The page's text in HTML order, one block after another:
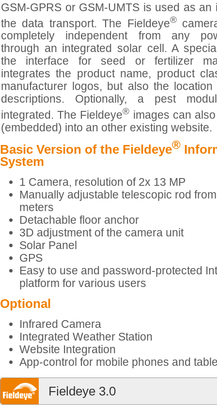
GSM-GPRS or GSM-UMTS is used as an
the data transport. The Fieldeye®
completely independent from any
through an integrated solar cell. A
the interface for seed or fertilizer
integrates the product name, product
manufacturer logos, but also the
descriptions. Optionally, a pest
integrated. The Fieldeye® images can
(embedded) into an other existing website.
Basic Version of the Fieldeye®
System
1 Camera, resolution of 2x 13 MP
Manually adjustable telescopic rod
meters
Detachable floor anchor
3D adjustment of the camera unit
Solar Panel
GPS
Easy to use and password-protected
platform for various users
Optional
Infrared Camera
Integrated Weather Station
Website Integration
App-control for mobile phones and
Fieldeye 3.0